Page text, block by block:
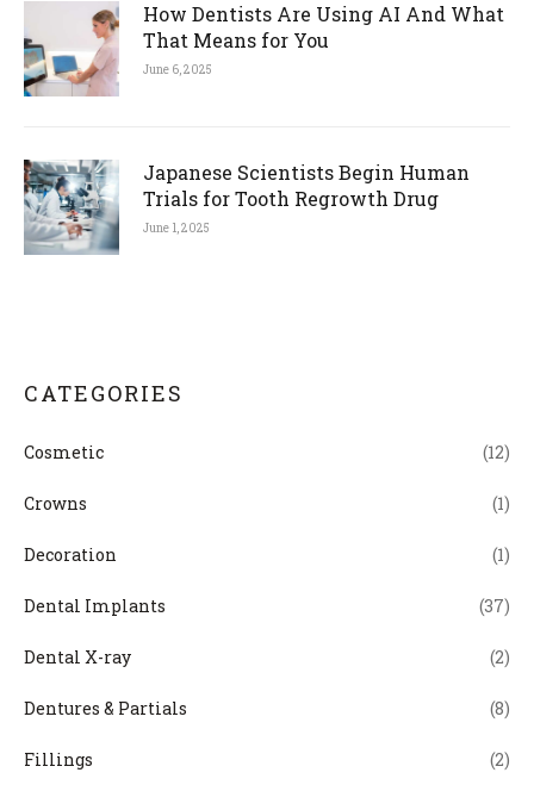
How Dentists Are Using AI And What
That Means for You
June 6, 2025
Japanese Scientists Begin Human
Trials for Tooth Regrowth Drug
June 1, 2025
CATEGORIES
Cosmetic (12)
Crowns (1)
Decoration (1)
Dental Implants (37)
Dental X-ray (2)
Dentures & Partials (8)
Fillings (2)